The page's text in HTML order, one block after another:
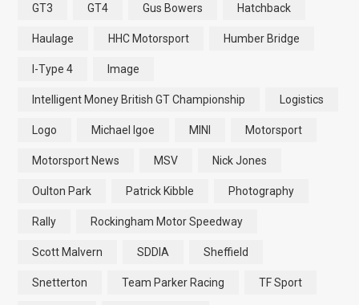
GT3 GT4 Gus Bowers Hatchback
Haulage HHC Motorsport Humber Bridge
I-Type 4 Image
Intelligent Money British GT Championship Logistics
Logo Michael Igoe MINI Motorsport
Motorsport News MSV Nick Jones
Oulton Park Patrick Kibble Photography
Rally Rockingham Motor Speedway
Scott Malvern SDDIA Sheffield
Snetterton Team Parker Racing TF Sport